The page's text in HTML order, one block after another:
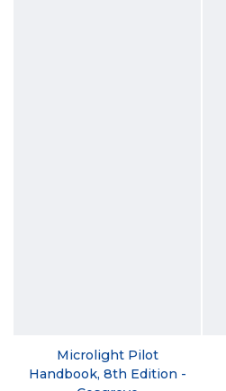
Microlight Pilot
Handbook, 8th Edition -